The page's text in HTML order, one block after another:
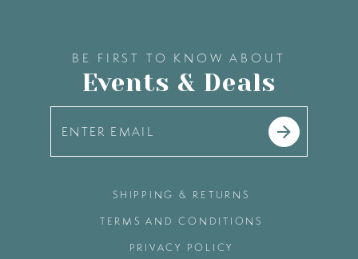
BE FIRST TO KNOW ABOUT
Events & Deals
SHIPPING & RETURNS
TERMS AND CONDITIONS
PRIVACY POLICY